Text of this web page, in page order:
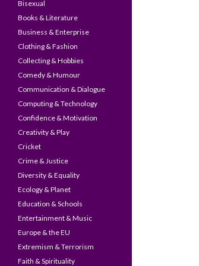
Bisexual
Books & Literature
Business & Enterprise
Clothing & Fashion
Collecting & Hobbies
Comedy & Humour
Communication & Dialogue
Computing & Technology
Confidence & Motivation
Creativity & Play
Cricket
Crime & Justice
Diversity & Equality
Ecology & Planet
Education & Schools
Entertainment & Music
Europe & the EU
Extremism & Terrorism
Faith & Spirituality